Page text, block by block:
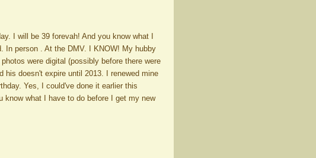
I will be 39 forevah! And you know what I
In person . At the DMV. I KNOW! My hubby
were digital (possibly before there were
doesn't expire until 2013. I renewed mine
Yes, I could've done it earlier this
know what I have to do before I get my new